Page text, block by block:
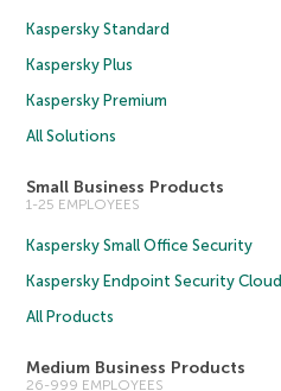
Kaspersky Standard
Kaspersky Plus
Kaspersky Premium
All Solutions
Small Business Products
1-25 EMPLOYEES
Kaspersky Small Office Security
Kaspersky Endpoint Security Cloud
All Products
Medium Business Products
26-999 EMPLOYEES